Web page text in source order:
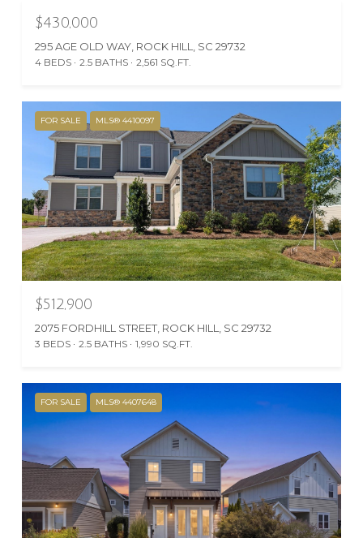
$430,000
295 AGE OLD WAY, ROCK HILL, SC 29732
4 BEDS 2.5 BATHS 2,561 SQ.FT.
FOR SALE MLS® 4410097
$512,900
2075 FORDHILL STREET, ROCK HILL, SC 29732
3 BEDS 2.5 BATHS 1,990 SQ.FT.
FOR SALE MLS® 4407648